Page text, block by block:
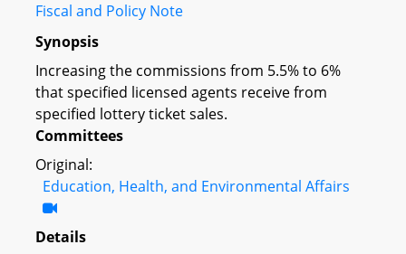
Fiscal and Policy Note
Synopsis
Increasing the commissions from 5.5% to 6%
that specified licensed agents receive from
specified lottery ticket sales.
Committees
Original:
Education, Health, and Environmental Affairs
Details